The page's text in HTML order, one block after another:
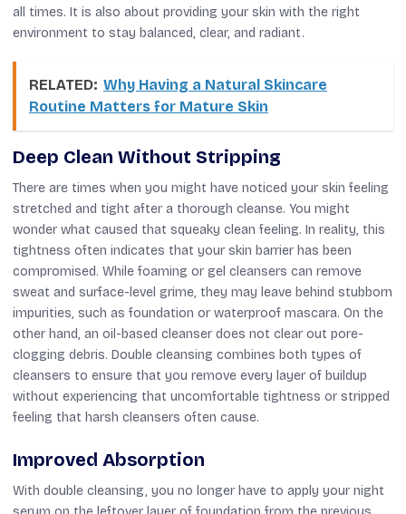
all times. It is also about providing your skin with the right
environment to stay balanced, clear, and radiant.
RELATED: Why Having a Natural Skincare
Routine Matters for Mature Skin
Deep Clean Without Stripping
There are times when you might have noticed your skin feeling
stretched and tight after a thorough cleanse. You might
wonder what caused that squeaky clean feeling. In reality, this
tightness often indicates that your skin barrier has been
compromised. While foaming or gel cleansers can remove
sweat and surface-level grime, they may leave behind stubborn
impurities, such as foundation or waterproof mascara. On the
other hand, an oil-based cleanser does not clear out pore-
clogging debris. Double cleansing combines both types of
cleansers to ensure that you remove every layer of buildup
without experiencing that uncomfortable tightness or stripped
feeling that harsh cleansers often cause.
Improved Absorption
With double cleansing, you no longer have to apply your night